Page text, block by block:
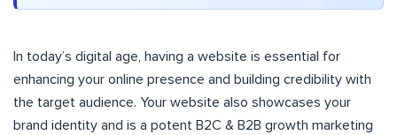
In today’s digital age, having a website is essential for
enhancing your online presence and building credibility with
the target audience. Your website also showcases your
brand identity and is a potent B2C & B2B growth marketing